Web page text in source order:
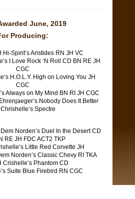
June, 2019
Producing:
Hi-Spirit’s Aristides RN JH VC
I Love Rock ‘N Roll CD BN RE JH
CGC
H.O.L.Y. High on Loving You JH
CGC
Always on My Mind BN RI JH CGC
Nobody Does It Better
Spectre
Norden’s Duel In the Desert CD
RE JH FDC ACT2 TKP​
Little Red Corvette JH
Norden’s Classic Chevy RI TKA
Crishelle’s Phantom CD
Suite Blue Firebird RN CGC